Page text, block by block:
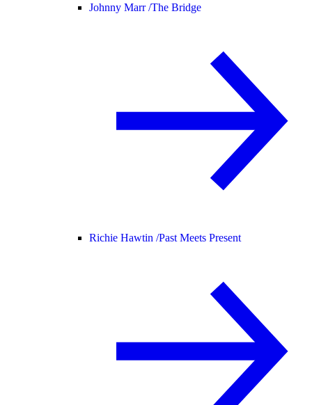
Johnny Marr /The Bridge
Richie Hawtin /Past Meets Present